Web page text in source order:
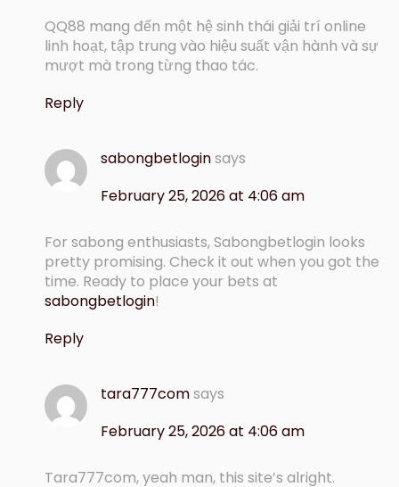
QQ88 mang đến một hệ sinh thái giải trí online
linh hoạt, tập trung vào hiệu suất vận hành và sự
mượt mà trong từng thao tác.
Reply
sabongbetloginsays
February 25, 2026 at 4:06 am
For sabong enthusiasts, Sabongbetlogin looks
pretty promising. Check it out when you got the
time. Ready to place your bets at
sabongbetlogin!
Reply
tara777comsays
February 25, 2026 at 4:06 am
Tara777com, yeah man, this site’s alright.